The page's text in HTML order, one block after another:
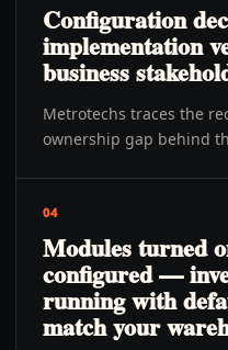
Configuration
implementation
business
Metrotechs traces the
ownership gap behind
04
Modules turned
configured —
running with
match your